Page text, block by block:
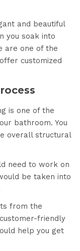
and beautiful
you soak into
are one of the
customized
is one of the
bathroom. You
overall structural
need to work on
be taken into
from the
friendly
help you get